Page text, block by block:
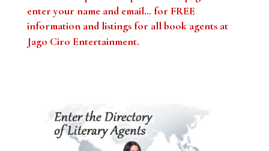
enter your name and email… for FREE
information and listings for all book agents at
Jago Ciro Entertainment.